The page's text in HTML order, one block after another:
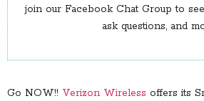
join our Facebook Chat Group to
ask questions, and
Go NOW!! Verizon Wireless offers its